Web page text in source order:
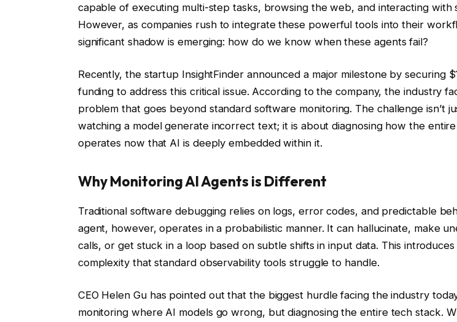
capable of executing multi-step tasks, browsing the web, and interacting with
However, as companies rush to integrate these powerful tools into their
significant shadow is emerging: how do we know when these agents fail?
Recently, the startup InsightFinder announced a major milestone by securing
funding to address this critical issue. According to the company, the industry
problem that goes beyond standard software monitoring. The challenge isn’t
watching a model generate incorrect text; it is about diagnosing how the
operates now that AI is deeply embedded within it.
Why Monitoring AI Agents is Different
Traditional software debugging relies on logs, error codes, and predictable
agent, however, operates in a probabilistic manner. It can hallucinate, make
calls, or get stuck in a loop based on subtle shifts in input data. This
complexity that standard observability tools struggle to handle.
CEO Helen Gu has pointed out that the biggest hurdle facing the industry
monitoring where AI models go wrong, but diagnosing the entire tech stack.